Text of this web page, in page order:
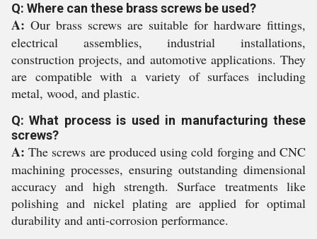
Q: Where can these brass screws be used?
A: Our brass screws are suitable for hardware fittings,
electrical assemblies, industrial installations,
construction projects, and automotive applications. They
are compatible with a variety of surfaces including
metal, wood, and plastic.
Q: What process is used in manufacturing these
screws?
A: The screws are produced using cold forging and CNC
machining processes, ensuring outstanding dimensional
accuracy and high strength. Surface treatments like
polishing and nickel plating are applied for optimal
durability and anti-corrosion performance.